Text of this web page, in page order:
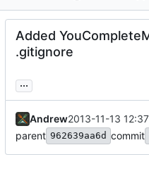
Added
.gitignore
...
Andrew2013-11-13
parent 962639aa6d commit